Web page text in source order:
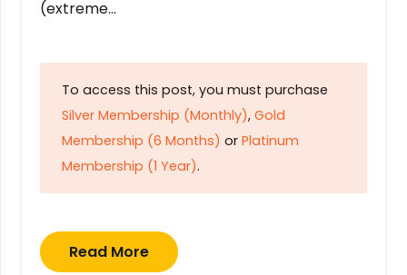
(extreme…
To access this post, you must purchase
Silver Membership (Monthly), Gold
Membership (6 Months) or Platinum
Membership (1 Year).
Read More